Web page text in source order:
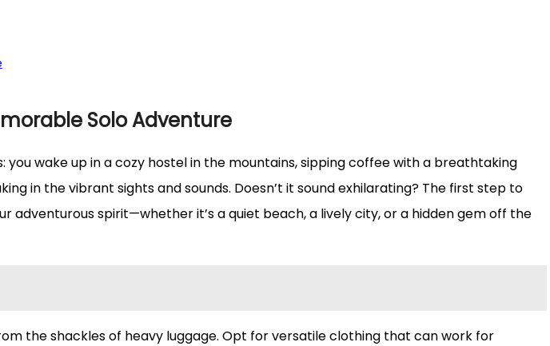
Solo Adventure
wake up in a cozy hostel in the mountains, sipping coffee with a breathtaking
in the vibrant sights and sounds. Doesn’t it sound exhilarating? The first step to
spirit—whether it’s a quiet beach, a lively city, or a hidden gem off the
the shackles of heavy luggage. Opt for versatile clothing that can work for